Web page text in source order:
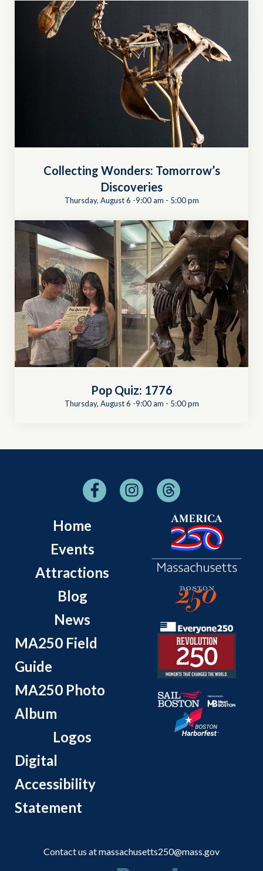
Collecting Wonders: Tomorrow’s
Discoveries
Thursday, August 6 -9:00 am - 5:00 pm
Pop Quiz: 1776
Thursday, August 6 -9:00 am - 5:00 pm
Home
Events
Attractions
Blog
News
MA250 Field
Guide
MA250 Photo
Album
Logos
Digital
Accessibility
Statement
Contact us atmassachusetts250@mass.gov